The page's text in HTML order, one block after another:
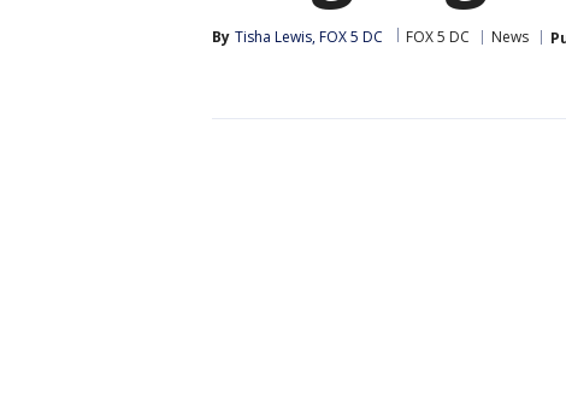
By Tisha Lewis, FOX 5 DC FOX 5 DC News